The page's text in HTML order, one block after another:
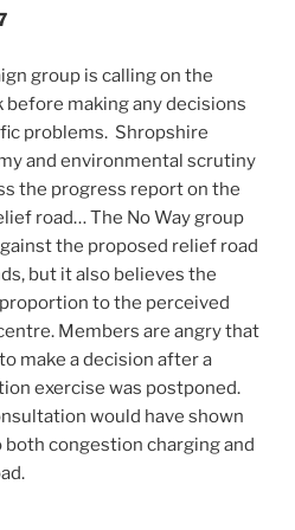
group is calling on the
making any decisions
problems. Shropshire
and environmental scrutiny
the progress report on the
road… The No Way group
the proposed relief road
but it also believes the
to the perceived
Members are angry that
make a decision after a
exercise was postponed.
would have shown
congestion charging and